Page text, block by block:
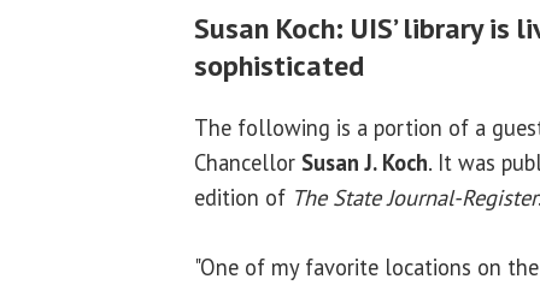
Susan Koch: UIS’ library is
sophisticated
The following is a portion of a
Chancellor Susan J. Koch. It was
edition of The State Journal-Register
"One of my favorite locations on